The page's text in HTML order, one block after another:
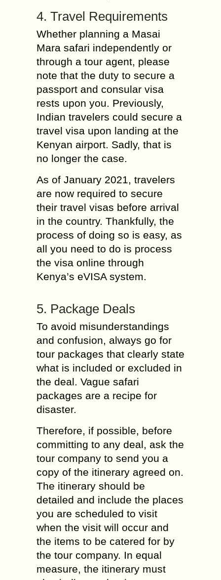
4. Travel Requirements
Whether planning a Masai
Mara safari independently or
through a tour agent, please
note that the duty to secure a
passport and consular visa
rests upon you. Previously,
Indian travelers could secure a
travel visa upon landing at the
Kenyan airport. Sadly, that is
no longer the case.
As of January 2021, travelers
are now required to secure
their travel visas before arrival
in the country. Thankfully, the
process of doing so is easy, as
all you need to do is process
the visa online through
Kenya’s eVISA system.
5. Package Deals
To avoid misunderstandings
and confusion, always go for
tour packages that clearly state
what is included or excluded in
the deal. Vague safari
packages are a recipe for
disaster.
Therefore, if possible, before
committing to any deal, ask the
tour company to send you a
copy of the itinerary agreed on.
The itinerary should be
detailed and include the places
you are scheduled to visit
when the visit will occur and
the items to be catered for by
the tour company. In equal
measure, the itinerary must